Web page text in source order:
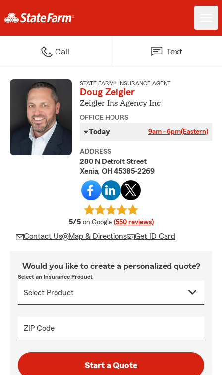
Call Text
STATE FARM® INSURANCE AGENT
Doug Zeigler
Zeigler Ins Agency Inc
OFFICE HOURS
Today 9am - 6pm(Eastern)
ADDRESS
280 N Detroit Street
Xenia, OH 45385-2269
5/5 average rating
on Google (550 reviews)
Contact Us Map & Directions Get ID Card
Would you like to create a personalized quote?
Select an Insurance Product
ZIP Code
Start a Quote